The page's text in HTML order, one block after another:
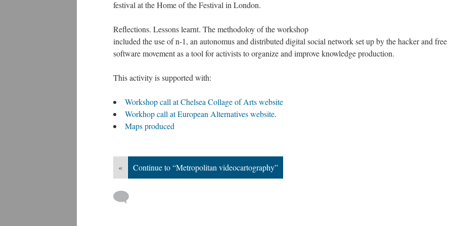
festival at the Home of the Festival in London.
Reflections. Lessons learnt. The methodoloy of the workshop
included the use of n-1, an autonomus and distributed digital social network set up by the hacker and free
software movement as a tool for activists to organize and improve knowledge production.
This activity is supported with:
Workshop call at Chelsea Collage of Arts website
Workhop call at European Alternatives website.
Maps produced
« Continue to “Metropolitan videocartography”